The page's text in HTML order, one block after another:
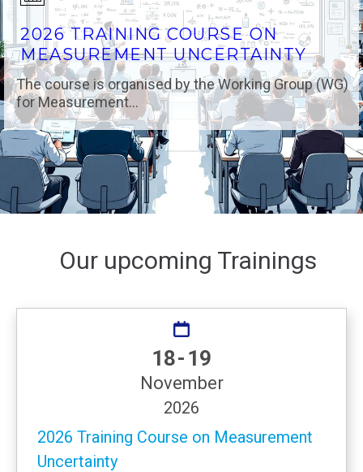
2026 TRAINING COURSE ON
MEASUREMENT UNCERTAINTY
The course is organised by the Working Group (WG)
for Measurement...
Our upcoming Trainings
18 - 19
November
2026
2026 Training Course on Measurement
Uncertainty